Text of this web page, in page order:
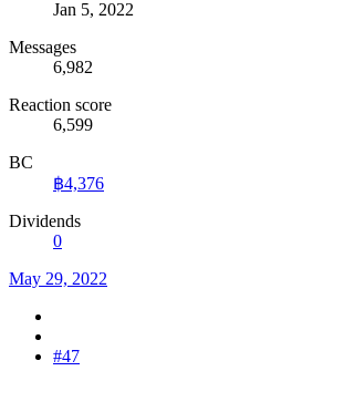
Jan 5, 2022
Messages
6,982
Reaction score
6,599
BC
฿4,376
Dividends
0
May 29, 2022
#47